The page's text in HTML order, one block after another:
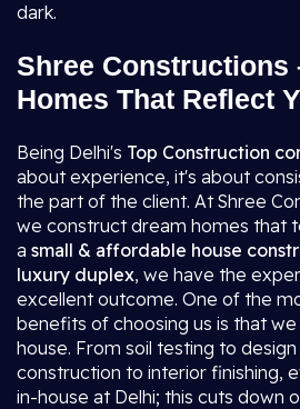
dark.
Shree Constructions
Homes That Reflect
Being Delhi's Top Construction
about experience, it's about
the part of the client. At Shree
we construct dream homes that
a small & affordable house
luxury duplex, we have the
excellent outcome. One of the
benefits of choosing us is that
house. From soil testing to
construction to interior finishing,
in-house at Delhi; this cuts down